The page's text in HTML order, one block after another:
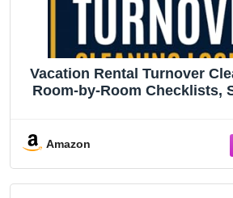
Vacation Rental Turnover
Room-by-Room Checklists,
Amazon